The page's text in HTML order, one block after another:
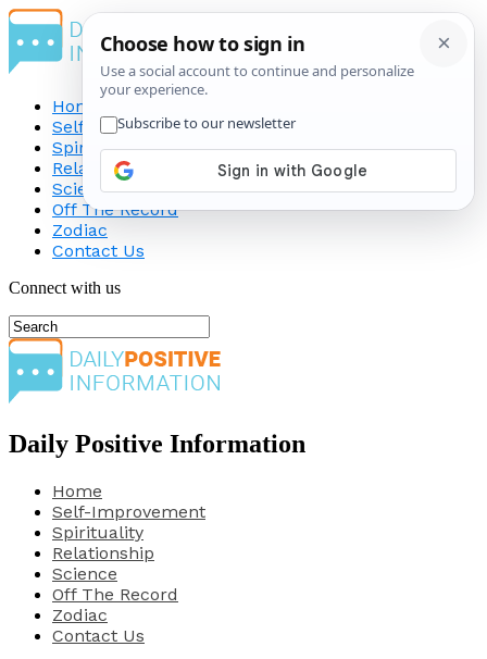
Home
Self-Improvement
Spirituality
Relationship
Science
Off The Record
Zodiac
Contact Us
Connect with us
Daily Positive Information
Home
Self-Improvement
Spirituality
Relationship
Science
Off The Record
Zodiac
Contact Us